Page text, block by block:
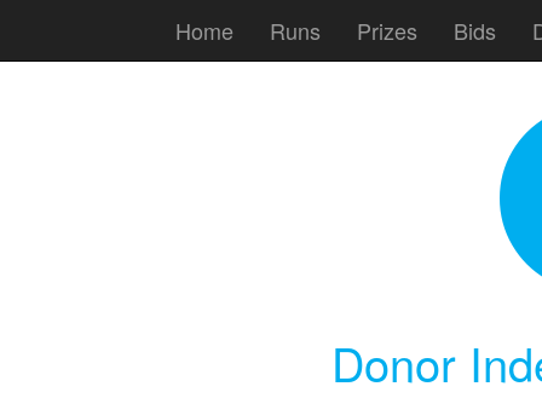
Home Runs Prizes Bids
Donor